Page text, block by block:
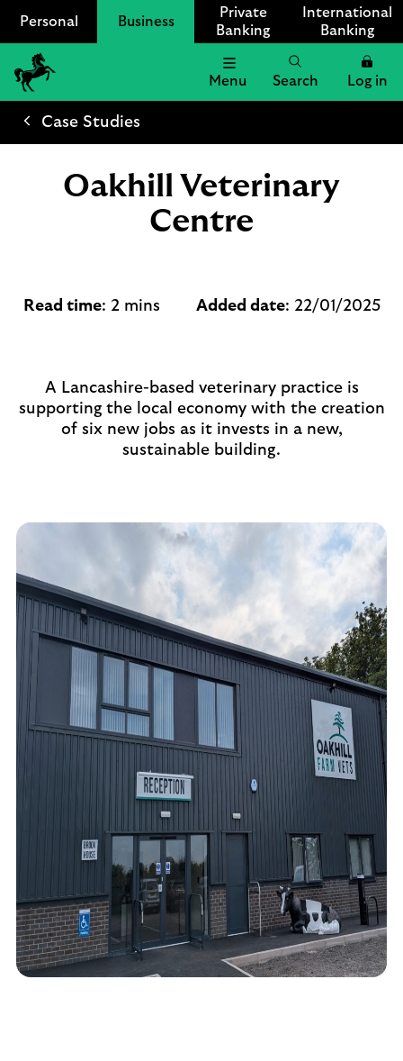
Personal Business
Private
Banking
International
Banking
Lloyds
Bank
Menu Search Log in
Case Studies
Oakhill Veterinary
Centre
Read time: 2 mins Added date: 22/01/2025
A Lancashire-based veterinary practice is
supporting the local economy with the creation
of six new jobs as it invests in a new,
sustainable building.